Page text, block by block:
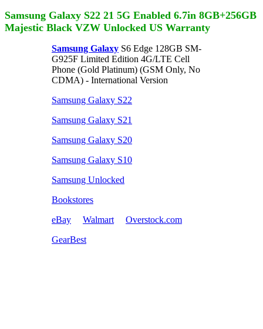
Samsung Galaxy S22 21 5G Enabled 6.7in 8GB+256GB
Majestic Black VZW Unlocked US Warranty
Samsung Galaxy S6 Edge 128GB SM-
G925F Limited Edition 4G/LTE Cell
Phone (Gold Platinum) (GSM Only, No
CDMA) - International Version
Samsung Galaxy S22
Samsung Galaxy S21
Samsung Galaxy S20
Samsung Galaxy S10
Samsung Unlocked
Bookstores
eBay
Walmart
Overstock.com
GearBest